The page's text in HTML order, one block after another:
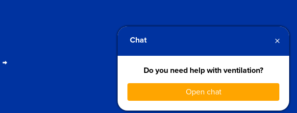
Chat ×
Do you need help with ventilation?
Open chat